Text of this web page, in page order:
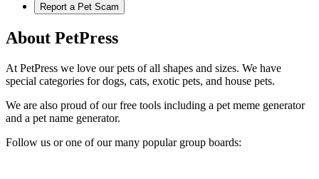
Report a Pet Scam
About PetPress
At PetPress we love our pets of all shapes and sizes. We have
special categories for dogs, cats, exotic pets, and house pets.
We are also proud of our free tools including a pet meme generator
and a pet name generator.
Follow us or one of our many popular group boards: